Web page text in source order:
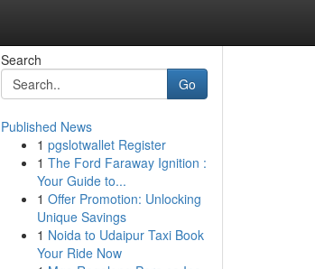
Search
Go
Published News
1 pgslotwallet Register
1 The Ford Faraway Ignition :
Your Guide to...
1 Offer Promotion: Unlocking
Unique Savings
1 Noida to Udaipur Taxi Book
Your Ride Now